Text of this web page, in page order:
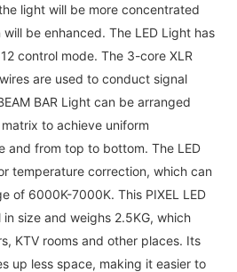
light will be more concentrated
be enhanced. The LED Light has
control mode. The 3-core XLR
are used to conduct signal
BAR Light can be arranged
to achieve uniform
and from top to bottom. The LED
temperature correction, which can
of 6000K-7000K. This PIXEL LED
in size and weighs 2.5KG, which
KTV rooms and other places. Its
up less space, making it easier to